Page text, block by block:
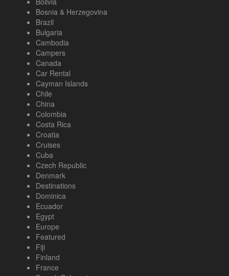
Bosnia & Herzegovina
Brazil
Bulgaria
Cambodia
Campers
Canada
Car Rental
Cayman Islands
Chile
China
Colombia
Costa Rica
Croatia
Cruises
Cuba
Czech Republic
Denmark
Destinations
Dominica
Ecuador
Egypt
Europe
Featured
Fiji
Finland
France